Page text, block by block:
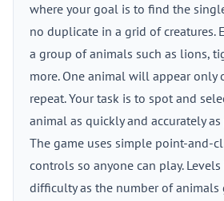
where your goal is to find the
no duplicate in a grid of creatures.
a group of animals such as lions,
more. One animal will appear only
repeat. Your task is to spot and
animal as quickly and accurately
The game uses simple point-and-
controls so anyone can play.
difficulty as the number of animals